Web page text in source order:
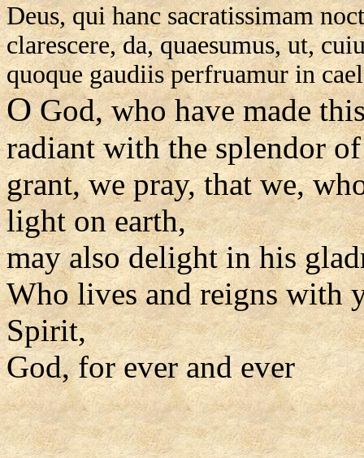
Deus, qui hanc sacratissimam
clarescere, da, quaesumus, ut,
quoque gaudiis perfruamur in
OGod, who have made
radiant with the splendor
grant, we pray, that we,
light on earth,
may also delight in his
Who lives and reigns with
Spirit,
God, for ever and ever